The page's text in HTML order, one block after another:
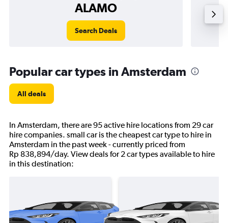
ALAMO
Search Deals
Popular car types in Amsterdam
All deals
In Amsterdam, there are 95 active hire locations from 29 car
hire companies. small car is the cheapest car type to hire in
Amsterdam in the past week - currently priced from
Rp 838,894/day. View deals for 2 car types available to hire
in this destination: